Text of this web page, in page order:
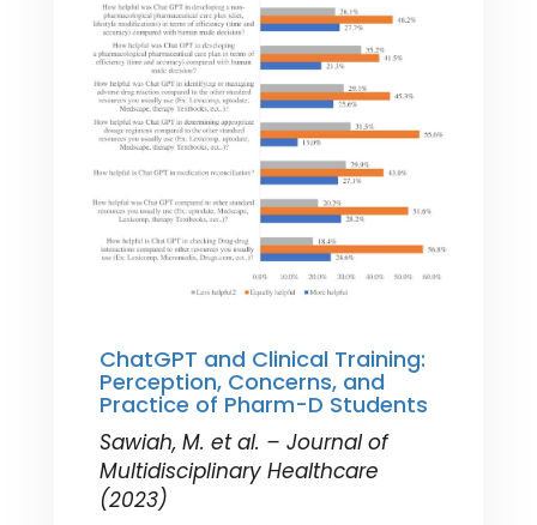
ChatGPT and Clinical Training:
Perception, Concerns, and
Practice of Pharm-D Students
Sawiah, M. et al. – Journal of
Multidisciplinary Healthcare
(2023)